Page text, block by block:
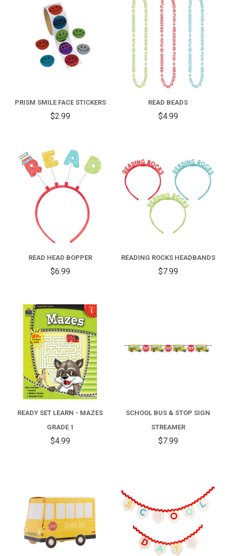
PRISM SMILE FACE STICKERS
$2.99
READ BEADS
$4.99
READ HEAD BOPPER
$6.99
READING ROCKS HEADBANDS
$7.99
READY SET LEARN - MAZES
GRADE 1
$4.99
SCHOOL BUS & STOP SIGN
STREAMER
$7.99